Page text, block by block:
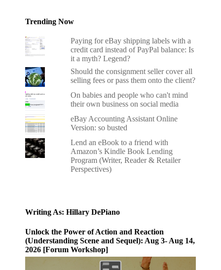
Trending Now
Paying for eBay shipping labels with a
credit card instead of PayPal balance: Is
it a myth? Legend?
Should the consignment seller cover all
selling fees or pass them onto the client?
On babies and people who can't mind
their own business on social media
eBay Accounting Assistant Online
Version: so busted
Lend an eBook to a friend with
Amazon’s Kindle Book Lending
Program (Writer, Reader & Retailer
Perspectives)
Writing As: Hillary DePiano
Unlock the Power of Action and Reaction
(Understanding Scene and Sequel): Aug 3- Aug 14,
2026 [Forum Workshop]